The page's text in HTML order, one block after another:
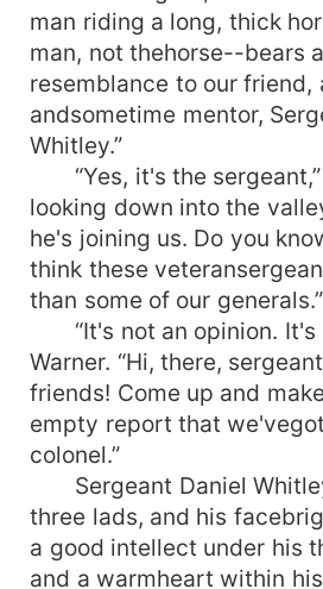
man riding a long, thick
man, not thehorse--bears
resemblance to our friend,
andsometime mentor,
Whitley.”
“Yes, it's the sergeant,”
looking down into the
he's joining us. Do you
think these
than some of our generals.”
“It's not an opinion. It's
Warner. “Hi, there,
friends! Come up and
empty report that
colonel.”
Sergeant Daniel
three lads, and his
a good intellect under his
and a warmheart within